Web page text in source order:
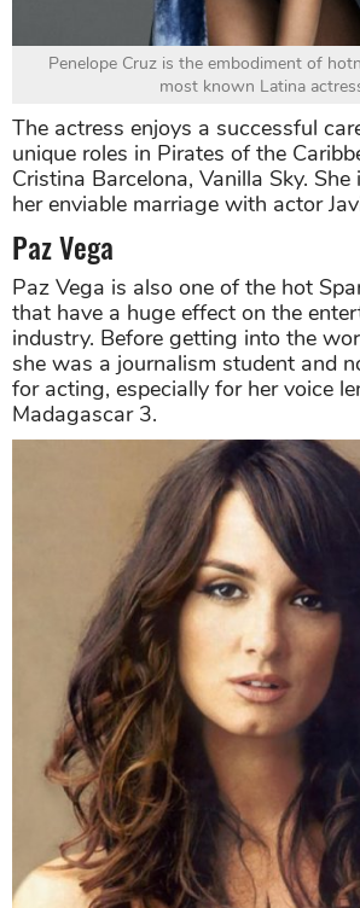
Penelope Cruz is the embodiment of
most known Latina
The actress enjoys a successful
unique roles in Pirates of the
Cristina Barcelona, Vanilla Sky.
her enviable marriage with actor
Paz Vega
Paz Vega is also one of the hot
that have a huge effect on the
industry. Before getting into the
she was a journalism student and
for acting, especially for her voice
Madagascar 3.